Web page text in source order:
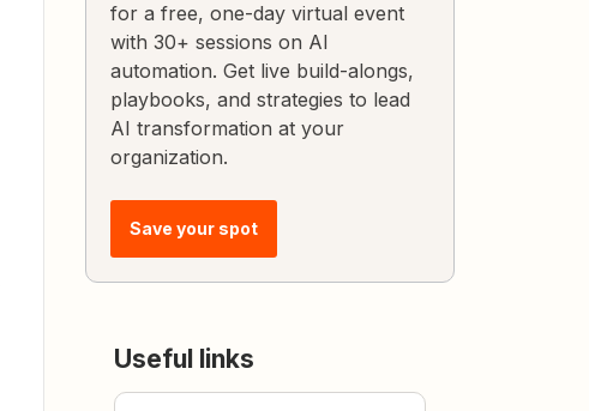
for a free, one-day virtual event
with 30+ sessions on AI
automation. Get live build-alongs,
playbooks, and strategies to lead
AI transformation at your
organization.
Save your spot
Useful links